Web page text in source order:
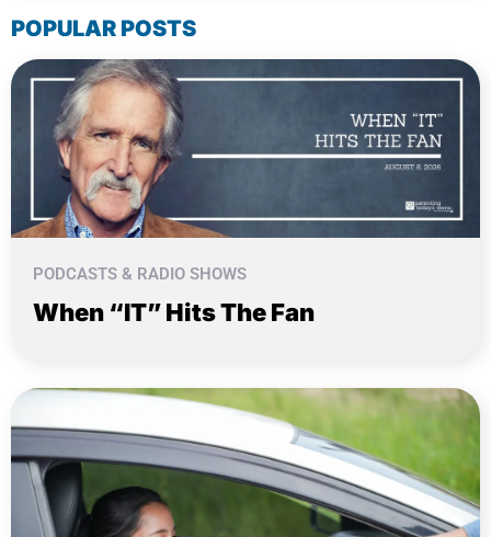
POPULAR POSTS
PODCASTS & RADIO SHOWS
When “IT” Hits The Fan